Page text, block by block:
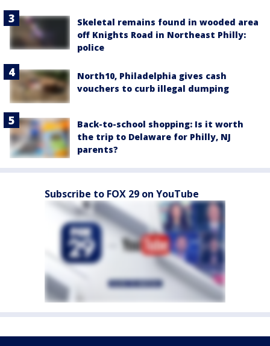
Skeletal remains found in wooded area
off Knights Road in Northeast Philly:
police
North10, Philadelphia gives cash
vouchers to curb illegal dumping
Back-to-school shopping: Is it worth
the trip to Delaware for Philly, NJ
parents?
Subscribe to FOX 29 on YouTube